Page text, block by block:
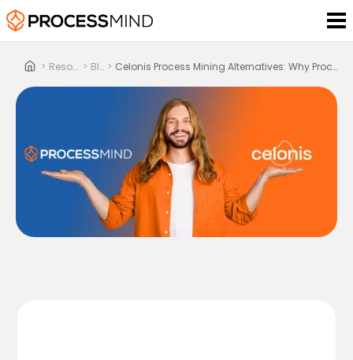
> Resources > Blog > Celonis Process Mining Alternatives: Why ProcessMind Is The Smarter Choice